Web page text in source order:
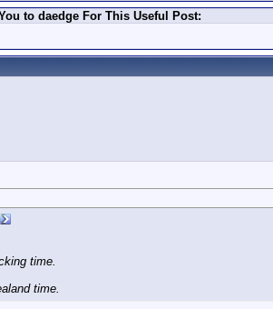
to daedge For This Useful Post:
time.
time.